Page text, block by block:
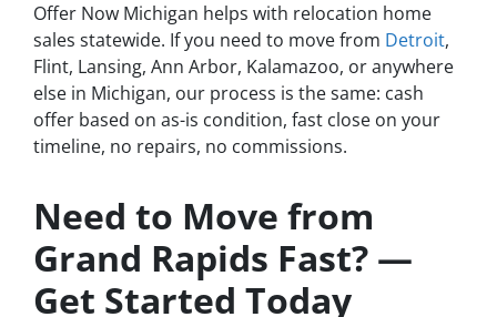
Offer Now Michigan helps with relocation home
sales statewide. If you need to move from Detroit,
Flint, Lansing, Ann Arbor, Kalamazoo, or anywhere
else in Michigan, our process is the same: cash
offer based on as-is condition, fast close on your
timeline, no repairs, no commissions.
Need to Move from
Grand Rapids Fast? —
Get Started Today